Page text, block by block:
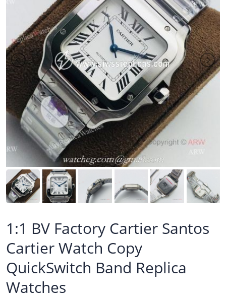
1:1 BV Factory Cartier Santos
Cartier Watch Copy
QuickSwitch Band Replica
Watches